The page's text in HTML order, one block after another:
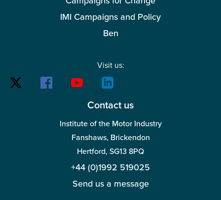
IMI Campaigns and Policy
Ben
Visit us:
Contact us
Institute of the Motor Industry
Fanshaws, Brickendon
Hertford, SG13 8PQ
+44 (0)1992 519025
Send us a message